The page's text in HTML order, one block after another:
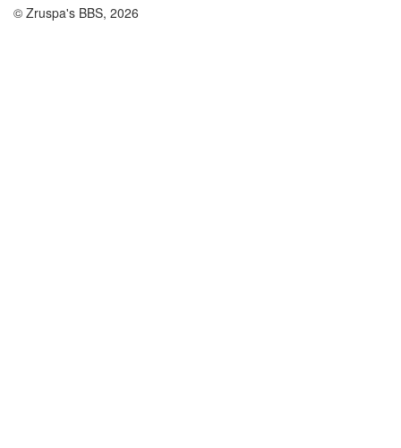
© Zruspa's BBS, 2026